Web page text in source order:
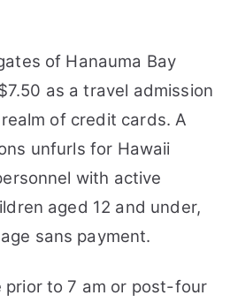
of Hanauma Bay
as a travel admission
of credit cards. A
unfurls for Hawaii
with active
aged 12 and under,
sans payment.
prior to 7 am or post-four